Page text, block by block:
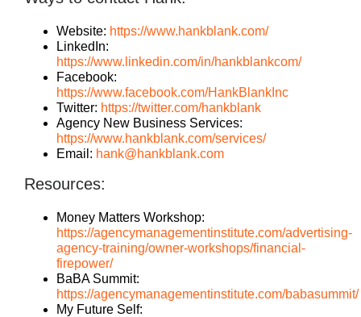
Website: https://www.hankblank.com/
LinkedIn:
https://www.linkedin.com/in/hankblankcom/
Facebook:
https://www.facebook.com/HankBlankInc
Twitter: https://twitter.com/hankblank
Agency New Business Services:
https://www.hankblank.com/services/
Email: hank@hankblank.com
Resources:
Money Matters Workshop:
https://agencymanagementinstitute.com/advertising-
agency-training/owner-workshops/financial-
firepower/
BaBA Summit:
https://agencymanagementinstitute.com/babasummit/
My Future Self: